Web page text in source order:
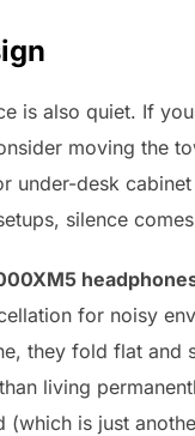
is also quiet. If
moving the
under-desk
silence
for noisy
they fold flat and
living
(which is just